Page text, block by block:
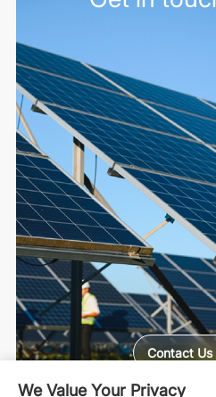
Contact Us
We Value Your Privacy